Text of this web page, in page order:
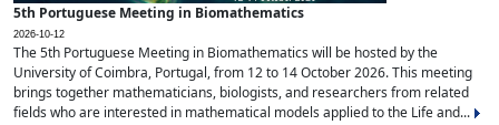
5th Portuguese Meeting in Biomathematics
2026-10-12
The 5th Portuguese Meeting in Biomathematics will be hosted by the
University of Coimbra, Portugal, from 12 to 14 October 2026. This meeting
brings together mathematicians, biologists, and researchers from related
fields who are interested in mathematical models applied to the Life and...